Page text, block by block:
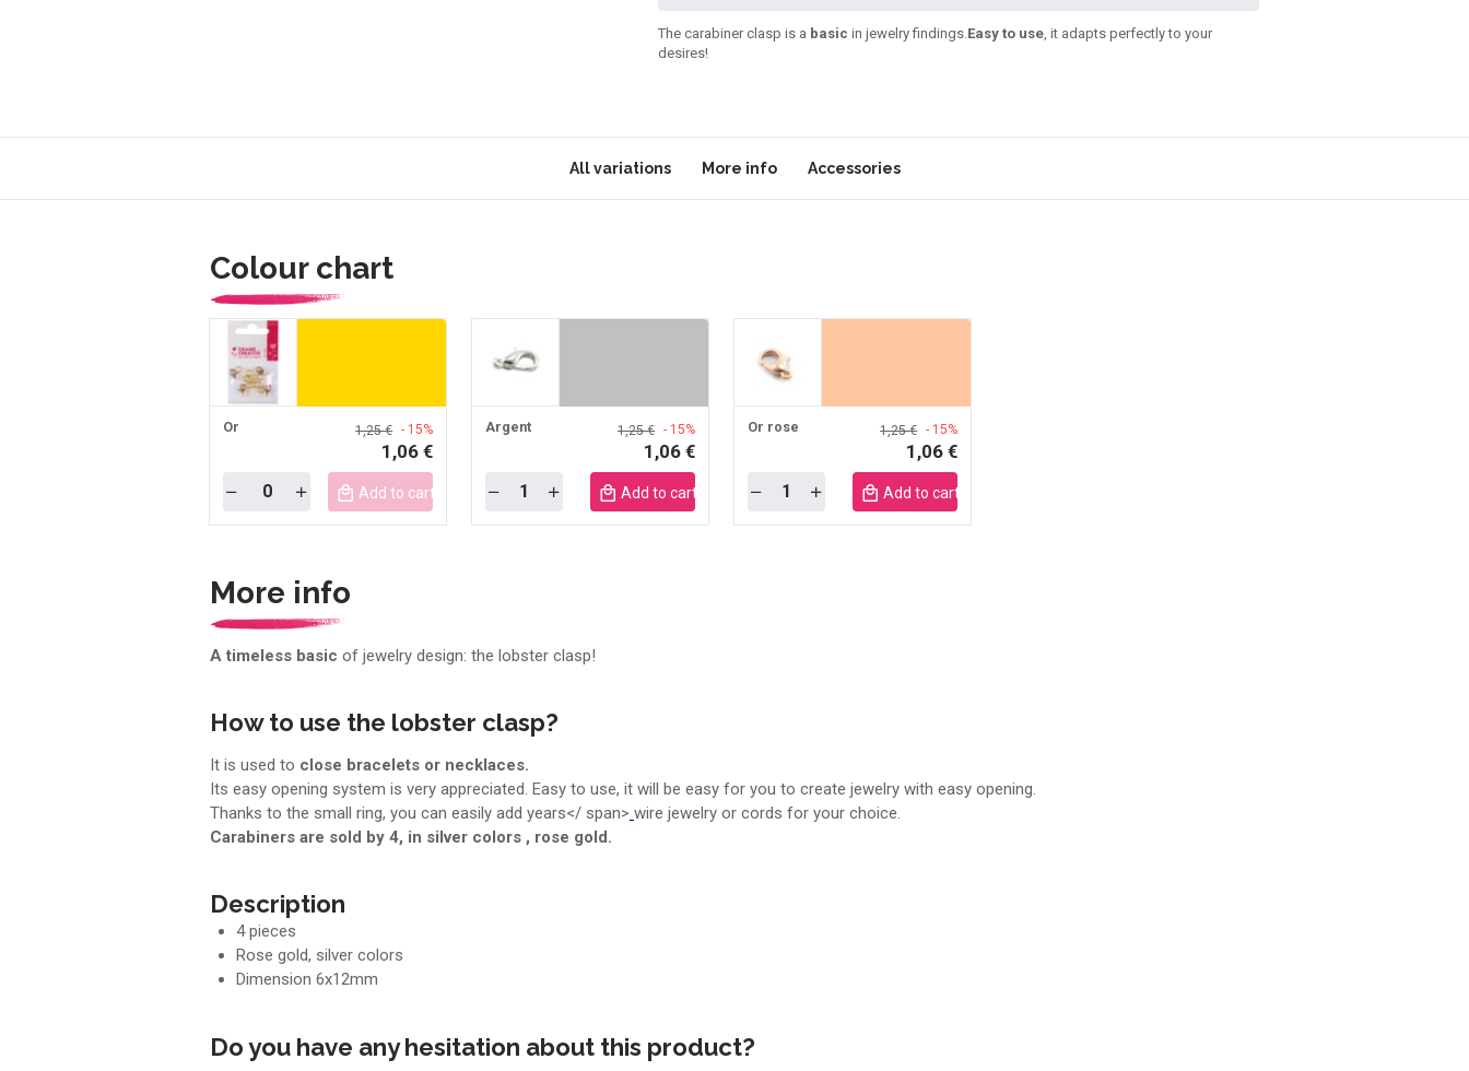
The carabiner clasp is a basic in jewelry findings.Easy to use, it adapts perfectly to your
desires!
All variations More info Accessories
Colour chart
Or 1,25 € - 15%
1,06 €
Quantity
Add to cart mobile
Argent 1,25 € - 15%
1,06 €
Quantity
Add to cart mobile
Or rose 1,25 € - 15%
1,06 €
Quantity
Add to cart mobile
More info
A timeless basic of jewelry design: the lobster clasp!
How to use the lobster clasp?
It is used to close bracelets or necklaces.
Its easy opening system is very appreciated. Easy to use, it will be easy for you to create jewelry with easy opening.
Thanks to the small ring, you can easily add years</ span> wire jewelry or cords for your choice.
Carabiners are sold by 4, in silver colors , rose gold.
Description
4 pieces
Rose gold, silver colors
Dimension 6x12mm
Do you have any hesitation about this product?